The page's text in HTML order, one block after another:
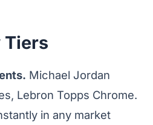
Michael Jordan
Lebron Topps Chrome.
in any market